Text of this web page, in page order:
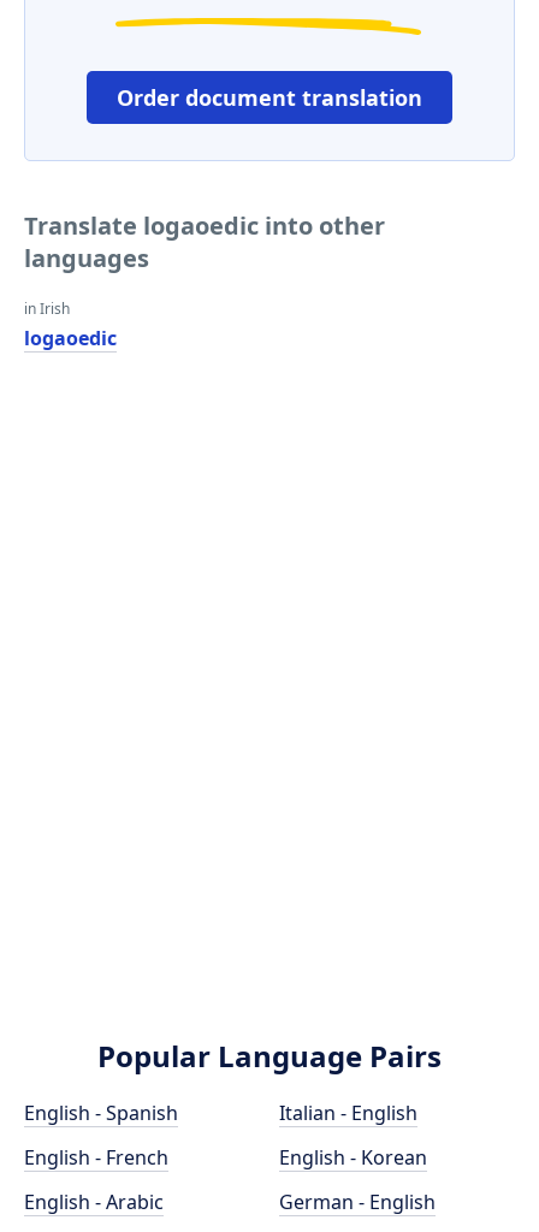
Order document translation
Translate logaoedic into other
languages
in Irish
logaoedic
Popular Language Pairs
English - Spanish
English - French
English - Arabic
Italian - English
English - Korean
German - English